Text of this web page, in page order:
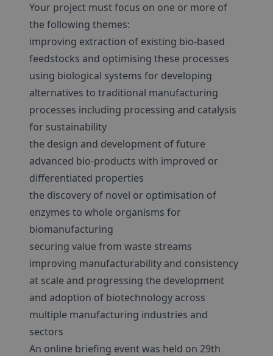
Your project must focus on one or more of
the following themes:
improving extraction of existing bio-based
feedstocks and optimising these processes
using biological systems for developing
alternatives to traditional manufacturing
processes including processing and catalysis
for sustainability
the design and development of future
advanced bio-products with improved or
differentiated properties
the discovery of novel or optimisation of
enzymes to whole organisms for
biomanufacturing
securing value from waste streams
improving manufacturability and consistency
at scale and progressing the development
and adoption of biotechnology across
multiple manufacturing industries and
sectors
An online briefing event was held on 29th